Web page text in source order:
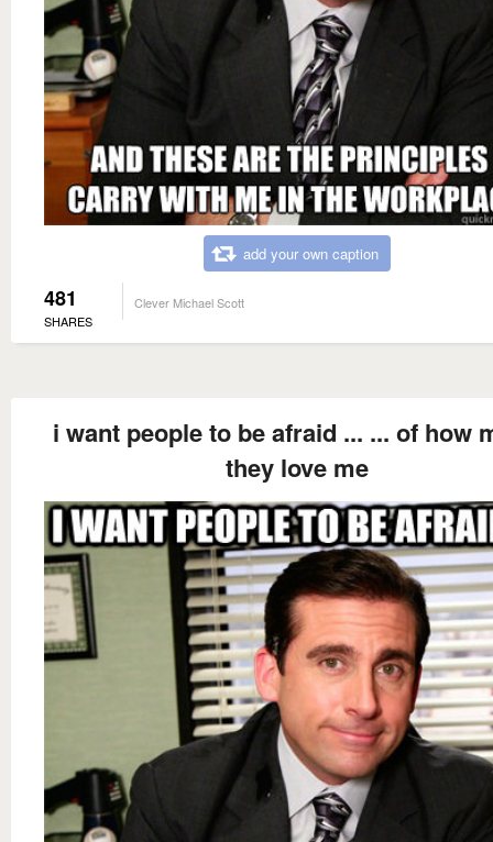
add your own caption
481
SHARES
Clever Michael Scott
i want people to be afraid ... ... of how
they love me